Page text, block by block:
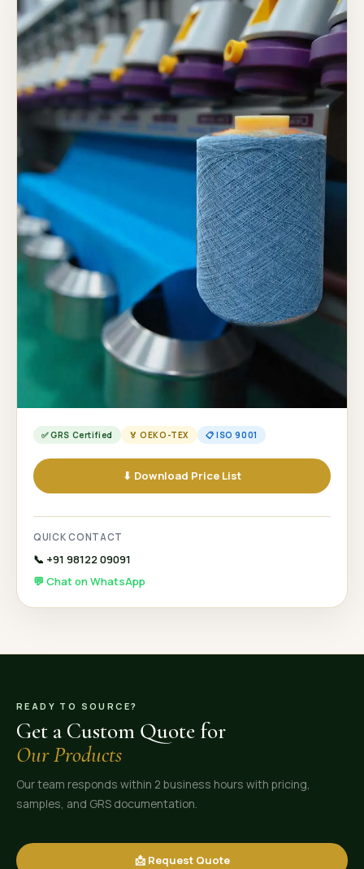
✅ GRS Certified 🏅 OEKO-TEX 📋 ISO 9001
⬇ Download Price List
QUICK CONTACT
📞 +91 98122 09091
💬 Chat on WhatsApp
READY TO SOURCE?
Get a Custom Quote for
Our Products
Our team responds within 2 business hours with pricing,
samples, and GRS documentation.
📩 Request Quote